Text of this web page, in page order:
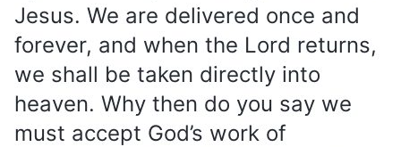
Jesus. We are delivered once and
forever, and when the Lord returns,
we shall be taken directly into
heaven. Why then do you say we
must accept God’s work of